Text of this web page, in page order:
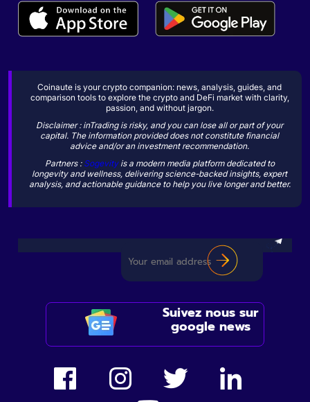
Coinaute is your crypto companion: news, analysis, guides, and
comparison tools to explore the crypto and DeFi market with clarity,
passion, and without jargon.
Disclaimer : inTrading is risky, and you can lose all or part of your
capital. The information provided does not constitute financial
advice and/or an investment recommendation.
Partners : Sogevityis a modern media platform dedicated to
longevity and wellness, delivering science-backed insights, expert
analysis, and actionable guidance to help you live longer and better.
Suivez nous sur
google news